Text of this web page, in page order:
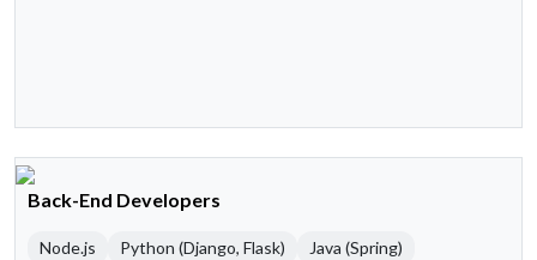
Back-End Developers
Node.js Python (Django, Flask)
Java (Spring)